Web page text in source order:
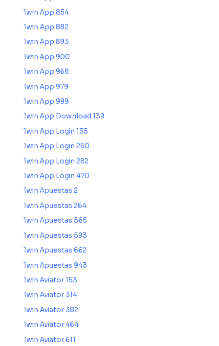
1win App 854
1win App 882
1win App 893
1win App 900
1win App 968
1win App 979
1win App 999
1win App Download 139
1win App Login 135
1win App Login 250
1win App Login 282
1win App Login 470
1win Apuestas 2
1win Apuestas 264
1win Apuestas 565
1win Apuestas 593
1win Apuestas 662
1win Apuestas 943
1win Aviator 153
1win Aviator 314
1win Aviator 382
1win Aviator 464
1win Aviator 611